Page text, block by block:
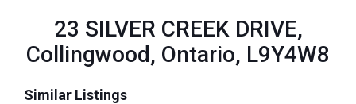
23 SILVER CREEK DRIVE,
Collingwood, Ontario, L9Y4W8
Similar Listings